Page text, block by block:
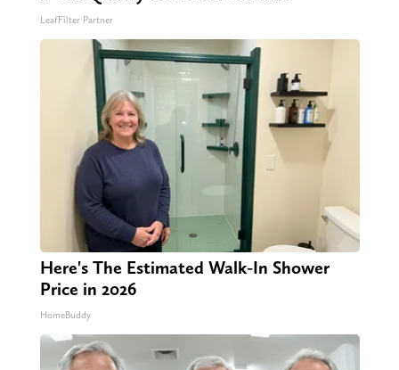
LeafFilter Partner
Here's The Estimated Walk-In Shower
Price in 2026
HomeBuddy